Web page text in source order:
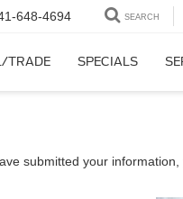
648-4694 SEARCH
TRADE SPECIALS
submitted your